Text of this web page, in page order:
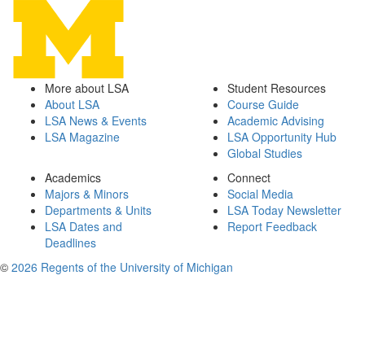
More about LSA
About LSA
LSA News & Events
LSA Magazine
Student Resources
Course Guide
Academic Advising
LSA Opportunity Hub
Global Studies
Academics
Majors & Minors
Departments & Units
LSA Dates and
Deadlines
Connect
Social Media
LSA Today Newsletter
Report Feedback
© 2026 Regents of the University of Michigan